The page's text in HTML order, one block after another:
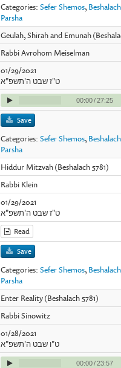
Categories:Sefer Shemos, Beshalach
Parsha
Geulah, Shirah and Emunah
Rabbi Avrohom Meiselman
01/29/2021
ט"ז שבט ה'תשפ"א
00:00/27:25
Save
Categories:Sefer Shemos, Beshalach
Parsha
Hiddur Mitzvah (Beshalach 5781)
Rabbi Klein
01/29/2021
ט"ז שבט ה'תשפ"א
Read
Save
Categories:Sefer Shemos, Beshalach
Parsha
Enter Reality (Beshalach 5781)
Rabbi Sinowitz
01/28/2021
ט"ו שבט ה'תשפ"א
00:00/23:57